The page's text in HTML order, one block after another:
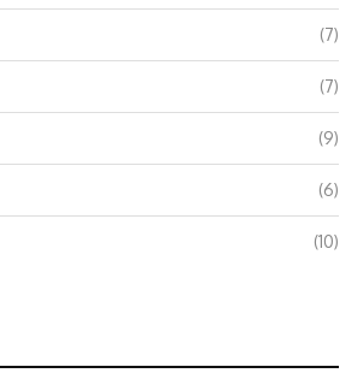
(7)
(7)
(9)
(6)
(10)